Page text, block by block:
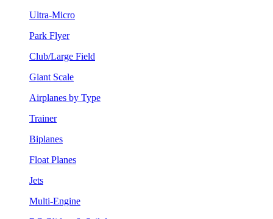
Ultra-Micro
Park Flyer
Club/Large Field
Giant Scale
Airplanes by Type
Trainer
Biplanes
Float Planes
Jets
Multi-Engine